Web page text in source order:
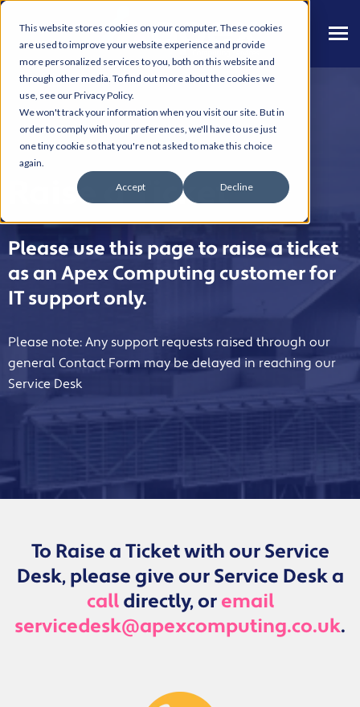
This website stores cookies on your computer. These cookies
are used to improve your website experience and provide
more personalized services to you, both on this website and
through other media. To find out more about the cookies we
use, see our Privacy Policy.
We won't track your information when you visit our site. But in
order to comply with your preferences, we'll have to use just
one tiny cookie so that you're not asked to make this choice
again.
Accept Decline
Raise a Ticket
Please use this page to raise a ticket
as an Apex Computing customer for
IT support only.
Please note: Any support requests raised through our
general Contact Form may be delayed in reaching our
Service Desk
To Raise a Ticket with our Service
Desk, please give our Service Desk a
calldirectly, oremail
servicedesk@apexcomputing.co.uk.